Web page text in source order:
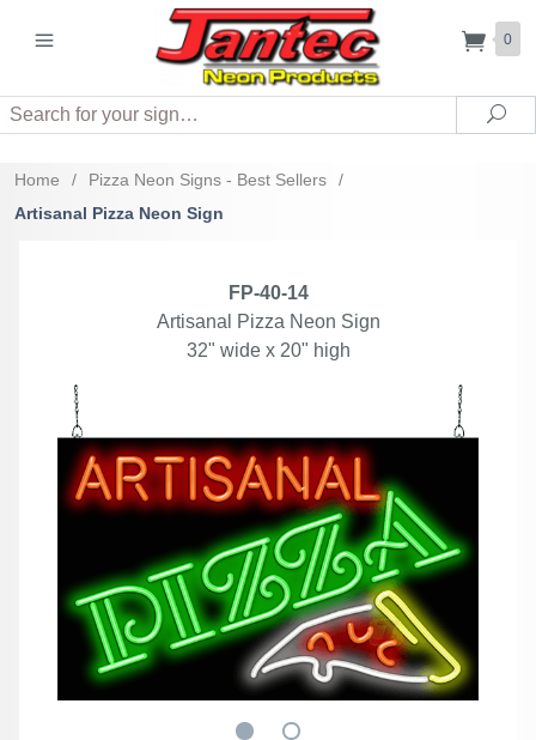
0
Search
Home / Pizza Neon Signs - Best Sellers
/
Artisanal Pizza Neon Sign
FP-40-14
Artisanal Pizza Neon Sign
32" wide x 20" high